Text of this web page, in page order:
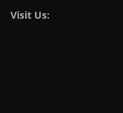
Visit Us: